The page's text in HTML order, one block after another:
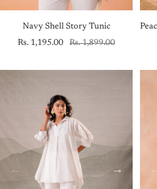
Navy Shell Story Tunic
Sale
Rs. 1,195.00
Regular
Rs. 1,899.00